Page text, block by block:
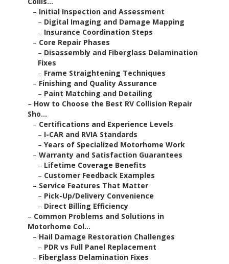
– Initial Inspection and Assessment
– Digital Imaging and Damage Mapping
– Insurance Coordination Steps
– Core Repair Phases
– Disassembly and Fiberglass Delamination
Fixes
– Frame Straightening Techniques
– Finishing and Quality Assurance
– Paint Matching and Detailing
– How to Choose the Best RV Collision Repair
Sho...
– Certifications and Experience Levels
– I-CAR and RVIA Standards
– Years of Specialized Motorhome Work
– Warranty and Satisfaction Guarantees
– Lifetime Coverage Benefits
– Customer Feedback Examples
– Service Features That Matter
– Pick-Up/Delivery Convenience
– Direct Billing Efficiency
– Common Problems and Solutions in
Motorhome Col...
– Hail Damage Restoration Challenges
– PDR vs Full Panel Replacement
– Fiberglass Delamination Fixes